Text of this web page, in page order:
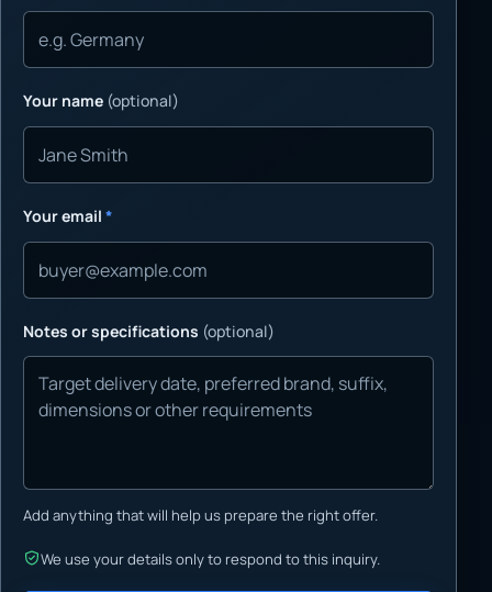
Your name (optional)
Your email *
Notes or specifications (optional)
Add anything that will help us prepare the right offer.
We use your details only to respond to this inquiry.